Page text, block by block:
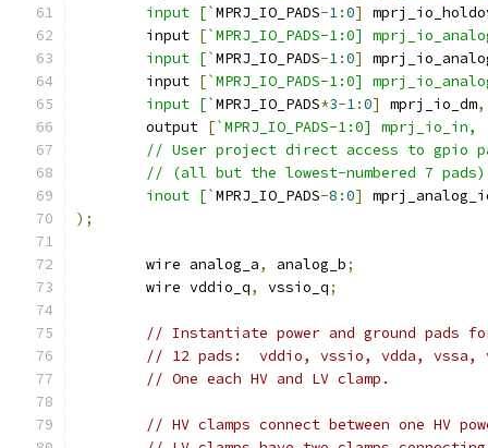
    	input [`
MPRJ_IO_PADS-1:0]
    	input
[`MPRJ_IO_PADS-1:0]
    	input [`
MPRJ_IO_PADS-1:0]
    	input
[`MPRJ_IO_PADS-1:0]
    	input [`
MPRJ_IO_PADS*3-1:0] mprj_io_dm,
	output
[`MPRJ_IO_PADS-1:0] mprj_io_in,
// User project direct access to gpio
	// (all but the lowest-numbered 7 pads)
	inout [`
MPRJ_IO_PADS-8 :0]
);
	wire analog_a
, analog_b;
	wire vddio_q
, vssio_q;
// Instantiate power and ground pads for
// 12 pads:  vddio, vssio, vdda, vssa,
// One each HV and LV clamp.
// HV clamps connect between one HV